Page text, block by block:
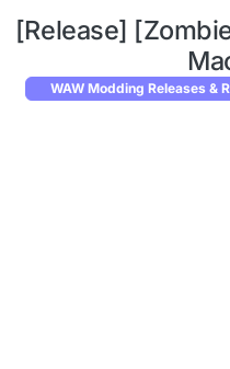
[Release]
WAW Modding Releases &